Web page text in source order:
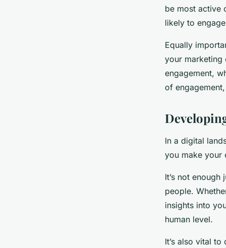
be most active
likely to
Equally
your marketing
engagement,
of
In a digital
you make your
It’s not
people.
insights into
human level.
It’s also vital